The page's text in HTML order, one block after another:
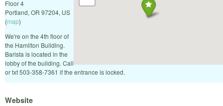
Floor 4
Portland, OR 97204, US
(map)
We're on the 4th floor of
the Hamilton Building.
Barista is located in the
lobby of the building. Call
or txt 503-358-7361 if the entrance is locked.
Website